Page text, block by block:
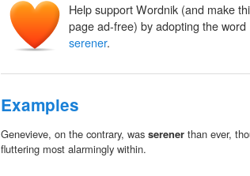
Help support Wordnik (and make
page ad-free) by adopting the word
serener.
Examples
Genevieve, on the contrary, was serener than ever,
fluttering most alarmingly within.